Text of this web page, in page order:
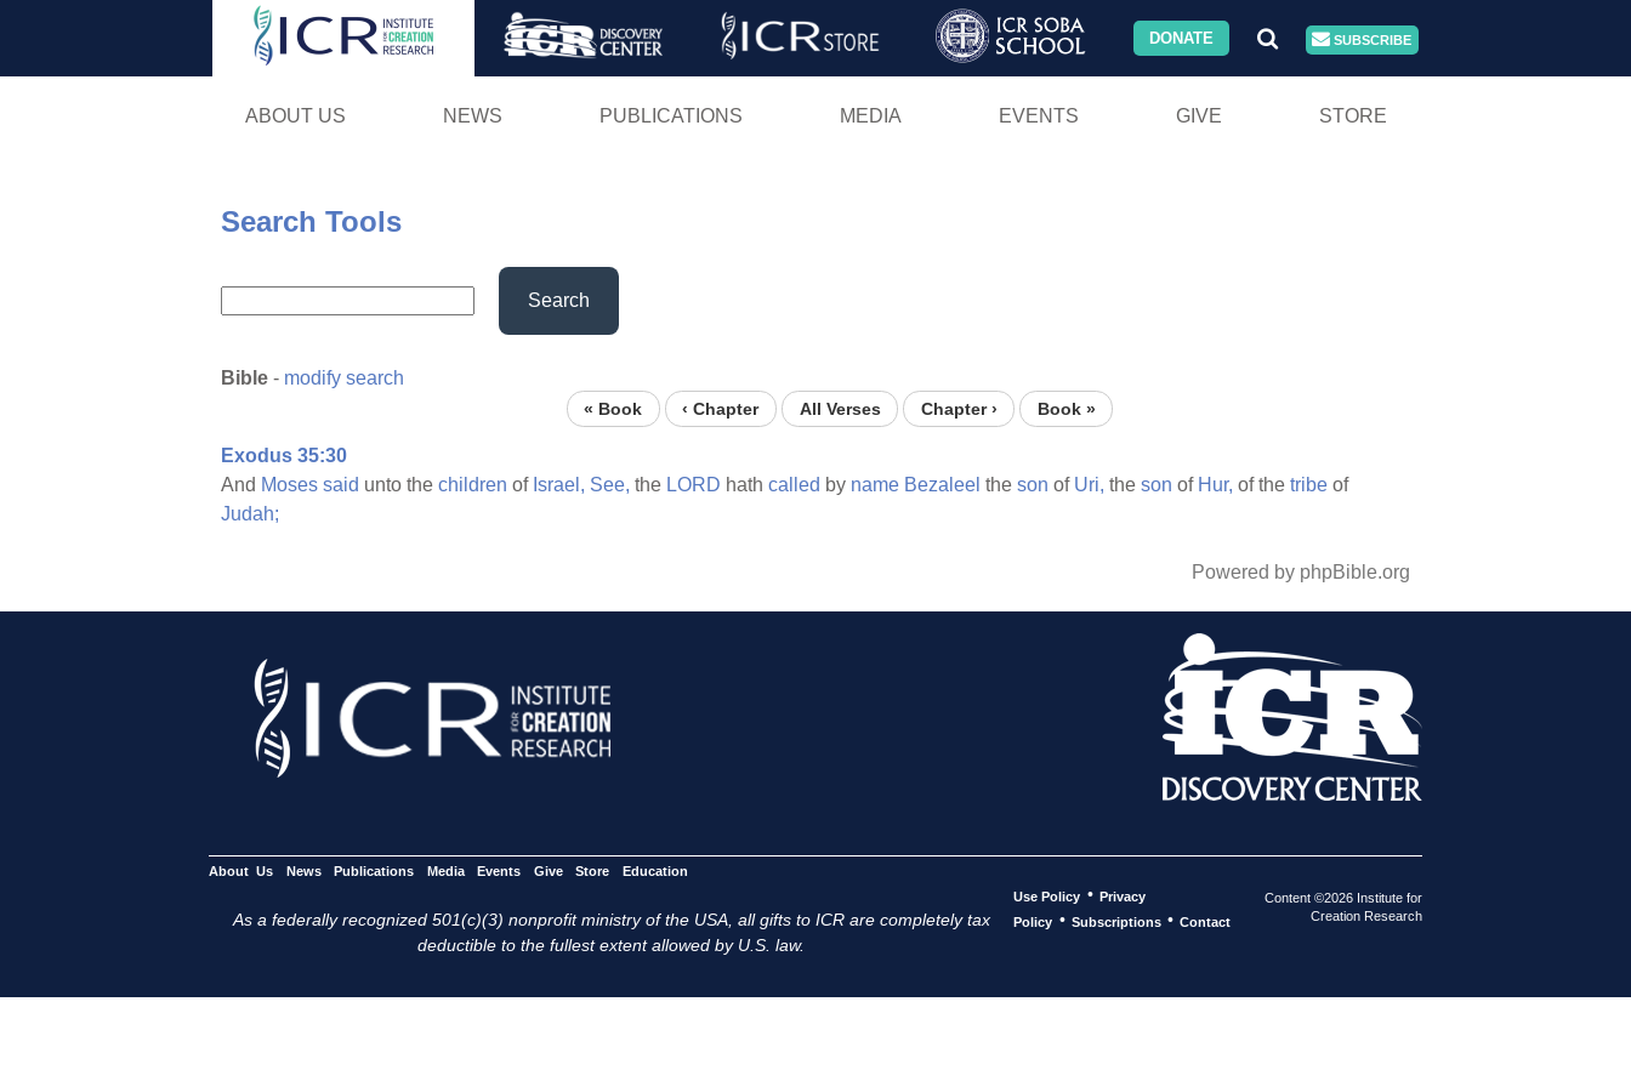
Skip
DONATE SUBSCRIBE
ABOUT US NEWS PUBLICATIONS MEDIA EVENTS GIVE STORE
Search Tools
Search
Bible - modify search
« Book ‹ Chapter All Verses Chapter › Book »
Exodus 35:30
And Moses said unto the children of Israel, See, the LORD hath called by name Bezaleel the son of Uri, the son of Hur, of the tribe of
Judah;
Powered by phpBible.org
About Us News Publications Media Events Give Store Education
As a federally recognized 501(c)(3) nonprofit ministry of the USA, all gifts to ICR are completely tax
deductible to the fullest extent allowed by U.S. law.
Use Policy • Privacy
Policy • Subscriptions • Contact
Content ©2026 Institute for
Creation Research